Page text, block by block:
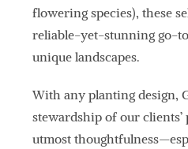
flowering species), these
reliable-yet-stunning go-
unique landscapes.
With any planting design,
stewardship of our
utmost